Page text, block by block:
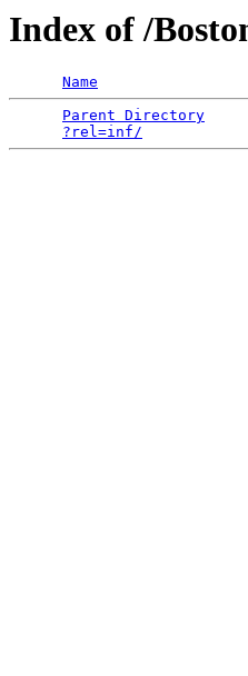
Index of /
Name
Parent Directory
?rel=inf/